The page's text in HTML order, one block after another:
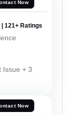
Now
| 121+ Ratings
Issue + 3
Now